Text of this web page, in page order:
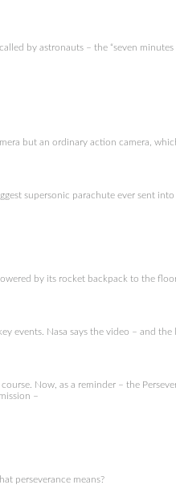
by astronauts – the “seven
but an ordinary action camera,
supersonic parachute ever sent into
by its rocket backpack to the
events. Nasa says the video – and
Now, as a reminder – the
–
perseverance means?